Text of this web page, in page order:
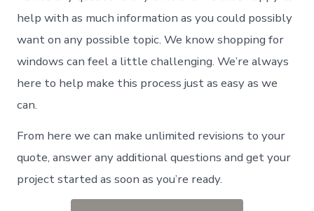
help with as much information as you could possibly
want on any possible topic. We know shopping for
windows can feel a little challenging. We’re always
here to help make this process just as easy as we
can.
From here we can make unlimited revisions to your
quote, answer any additional questions and get your
project started as soon as you’re ready.